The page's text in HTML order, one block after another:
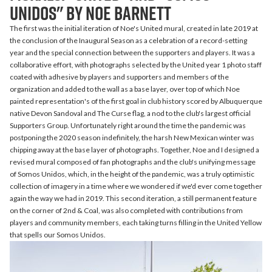
Unidos" by Noe Barnett
The first was the initial iteration of Noe's United mural, created in late 2019 at
the conclusion of the Inaugural Season as a celebration of a record-setting
year and the special connection between the supporters and players. It was a
collaborative effort, with photographs selected by the United year 1 photo staff
coated with adhesive by players and supporters and members of the
organization and added to the wall as a base layer, over top of which Noe
painted representation's of the first goal in club history scored by Albuquerque
native Devon Sandoval and The Curse flag, a nod to the club's largest official
Supporters Group. Unfortunately right around the time the pandemic was
postponing the 2020 season indefinitely, the harsh New Mexican winter was
chipping away at the base layer of photographs. Together, Noe and I designed a
revised mural composed of fan photographs and the club's unifying message
of Somos Unidos, which, in the height of the pandemic, was a truly optimistic
collection of imagery in a time where we wondered if we'd ever come together
again the way we had in 2019. This second iteration, a still permanent feature
on the corner of 2nd & Coal, was also completed with contributions from
players and community members, each taking turns filling in the United Yellow
that spells our Somos Unidos.